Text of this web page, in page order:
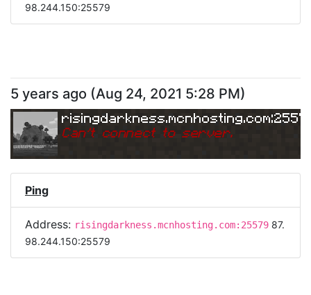
98.244.150:25579
5 years ago (Aug 24, 2021 5:28 PM)
Can't connect to server.
Ping
Address: risingdarkness.mcnhosting.com:25579 87.
98.244.150:25579